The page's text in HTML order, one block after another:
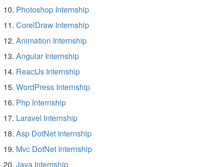
Photoshop Internship
CorelDraw Internship
Animation Internship
Angular Internship
ReactJs Internship
WordPress Internship
Php Internship
Laravel Internship
Asp DotNet Internship
Mvc DotNet Internship
Java Internship